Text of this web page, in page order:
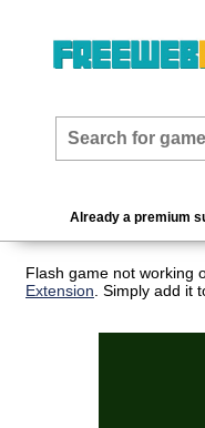
Already a premium
Flash game not working
Extension . Simply add it